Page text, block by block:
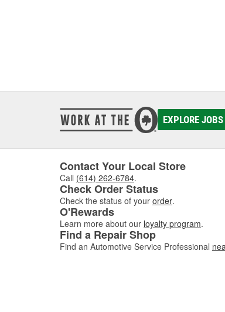
EXPLORE JOBS
Contact Your Local Store
Call (614) 262-6784.
Check Order Status
Check the status of your order.
O'Rewards
Learn more about our loyalty program.
Find a Repair Shop
Find an Automotive Service Professional